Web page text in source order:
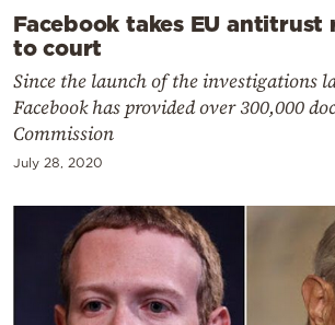
Facebook takes EU antitrust
to court
Since the launch of the investigations
Facebook has provided over 300,000
Commission
July 28, 2020